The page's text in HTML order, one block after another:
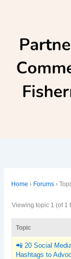
Home › Forums ›
Viewing topic 1 (of 1
Topic
📲 20 Social
Hashtags to